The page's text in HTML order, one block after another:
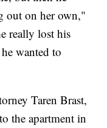
out on her own,"
really lost his
wanted to
Taren Brast,
the apartment in